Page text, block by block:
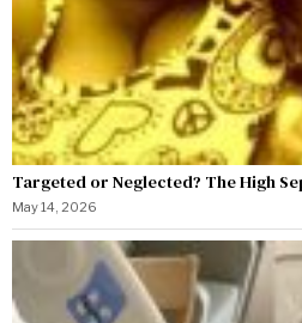
Targeted or Neglected? The High
May 14, 2026